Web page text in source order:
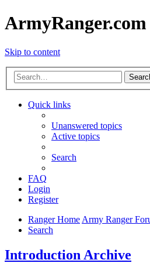
ArmyRanger.com
Skip to content
Quick links
Unanswered topics
Active topics
Search
FAQ
Login
Register
Ranger HomeArmy Ranger
Search
Introduction Archive